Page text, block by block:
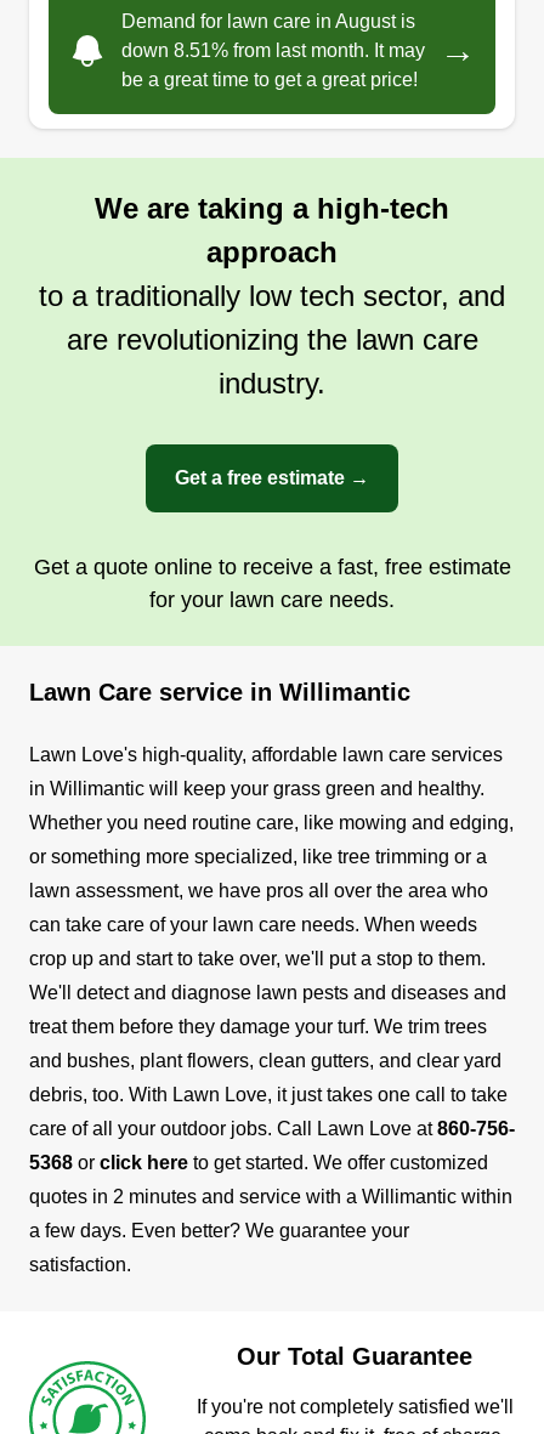
landscaping, and more. If there's anything you
need, it can be done no matter how big or small
the job is. Pool cleaning is another service that I
offer as well. If anybody needs landscaping done
or culvert unclogging, I'm your guy.
Get a Quote
Demand for lawn care in August is
down 8.51% from last month. It may
be a great time to get a great price!
→
We are taking a high-tech
approach
to a traditionally low tech sector, and
are revolutionizing the lawn care
industry.
Get a free estimate →
Get a quote online to receive a fast, free estimate
for your lawn care needs.
Lawn Care service in Willimantic
Lawn Love's high-quality, affordable lawn care services
in Willimantic will keep your grass green and healthy.
Whether you need routine care, like mowing and edging,
or something more specialized, like tree trimming or a
lawn assessment, we have pros all over the area who
can take care of your lawn care needs. When weeds
crop up and start to take over, we'll put a stop to them.
We'll detect and diagnose lawn pests and diseases and
treat them before they damage your turf. We trim trees
and bushes, plant flowers, clean gutters, and clear yard
debris, too. With Lawn Love, it just takes one call to take
care of all your outdoor jobs. Call Lawn Love at860-756-
5368 or click here to get started. We offer customized
quotes in 2 minutes and service with a Willimantic within
a few days. Even better? We guarantee your
satisfaction.
Our Total Guarantee
If you're not completely satisfied we'll